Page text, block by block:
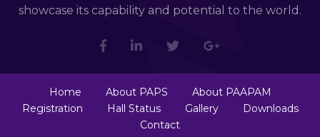
showcase its capability and potential to the world.
Home About PAPS
About PAAPAM
Registration
Hall Status Gallery
Downloads
Contact